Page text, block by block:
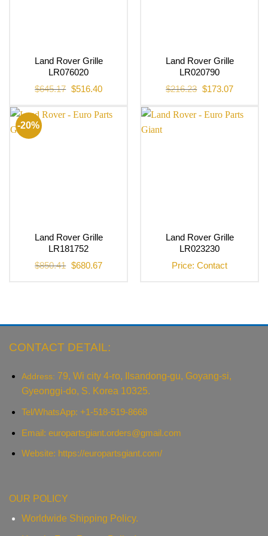
Land Rover Grille
LR076020
$645.17 Original
price
$645.17.
$516.40Current
price
$516.40.
Land Rover Grille
LR020790
$216.23 Original
price
$216.23.
$173.07Current
$173.07.
-20%
Land Rover Grille
LR181752
$850.41 Original
price
$680.67Current
Land Rover Grille
LR023230
Price: Contact
CONTACT DETAIL:
Address: 79, Wi city 4-ro, Ilsandong-gu, Goyang-si,
Gyeonggi-do, S. Korea 10325.
Tel/WhatsApp: +1-518-519-8668
Email: europartsgiant.orders@gmail.com
Website: https://europartsgiant.com/
OUR POLICY
Worldwide Shipping Policy.